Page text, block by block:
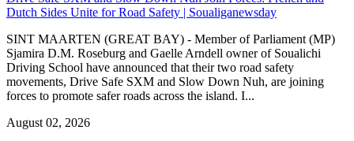
Dutch Sides Unite for Road Safety | Soualiganewsday
SINT MAARTEN (GREAT BAY) - Member of Parliament (MP)
Sjamira D.M. Roseburg and Gaelle Arndell owner of Soualichi
Driving School have announced that their two road safety
movements, Drive Safe SXM and Slow Down Nuh, are joining
forces to promote safer roads across the island. I...
August 02, 2026